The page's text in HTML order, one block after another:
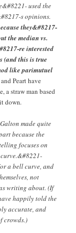
used the
s opinions.
they&#8217-
the median vs.
re interested
(and this is true
like parimutuel
Peart have
a straw man based
down.
made quite
because the
focuses on
a bell curve, and
not
writing about. (If
happily told the
accurate, and
crowds.)